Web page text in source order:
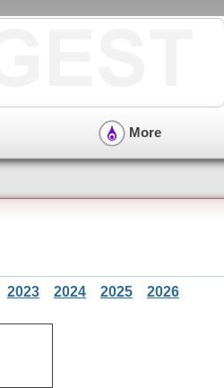
More
2023 2024 2025 2026